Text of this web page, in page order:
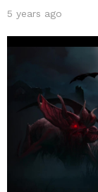
5 years ago